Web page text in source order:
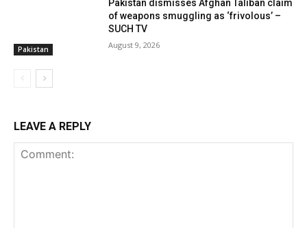
Pakistan
Pakistan dismisses Afghan Taliban claim
of weapons smuggling as ‘frivolous’ –
SUCH TV
August 9, 2026
LEAVE A REPLY